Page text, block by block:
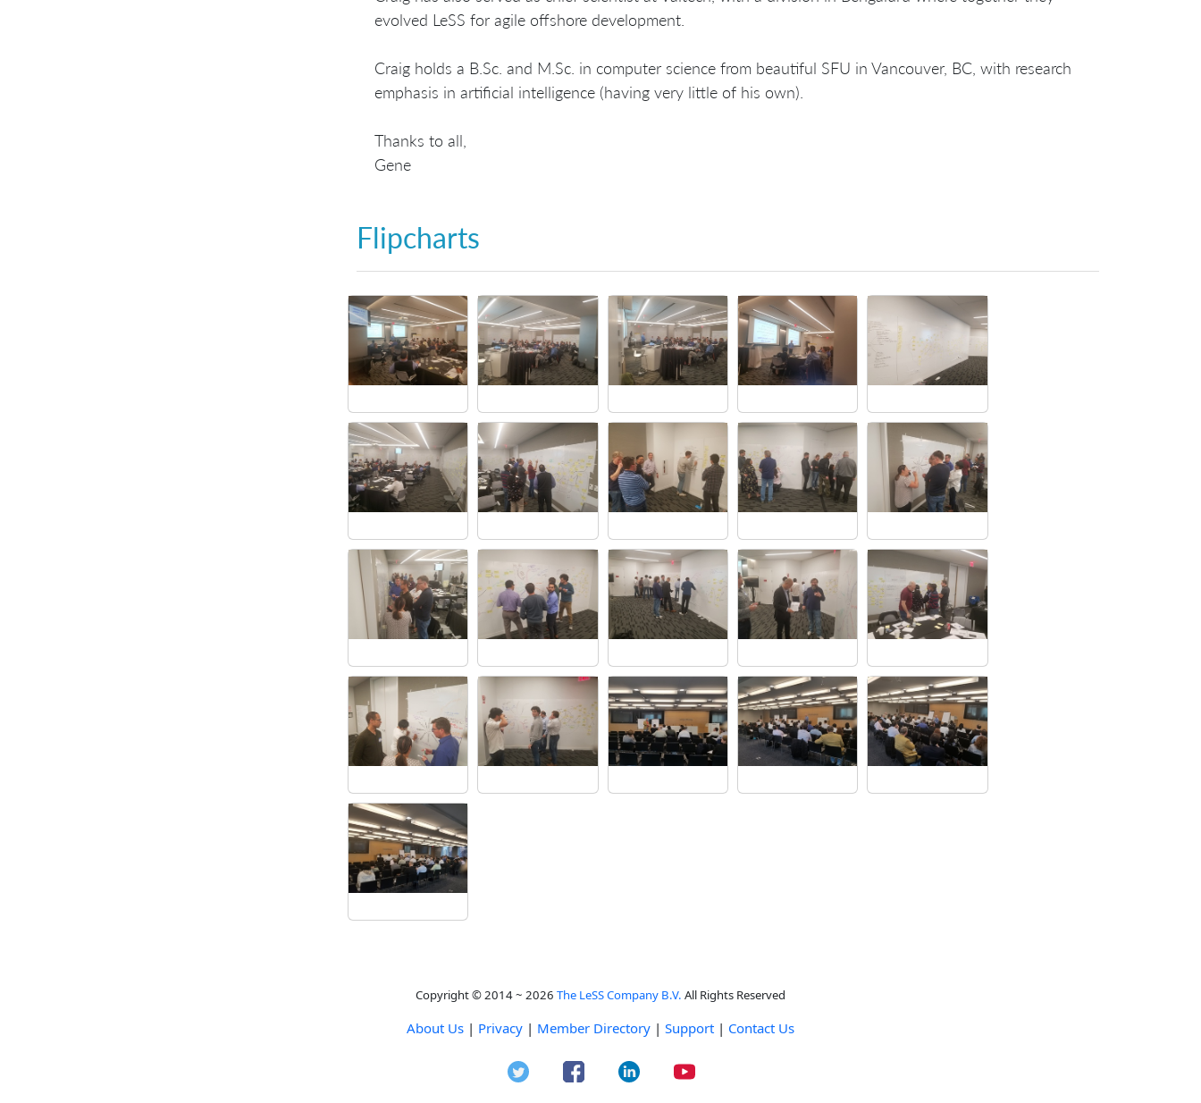
evolved LeSS for agile offshore development.
Craig holds a B.Sc. and M.Sc. in computer science from beautiful SFU in Vancouver, BC, with research
emphasis in artificial intelligence (having very little of his own).
Thanks to all,
Gene
Flipcharts
Copyright © 2014 ~ 2026 The LeSS Company B.V. All Rights Reserved
About Us | Privacy | Member Directory | Support | Contact Us